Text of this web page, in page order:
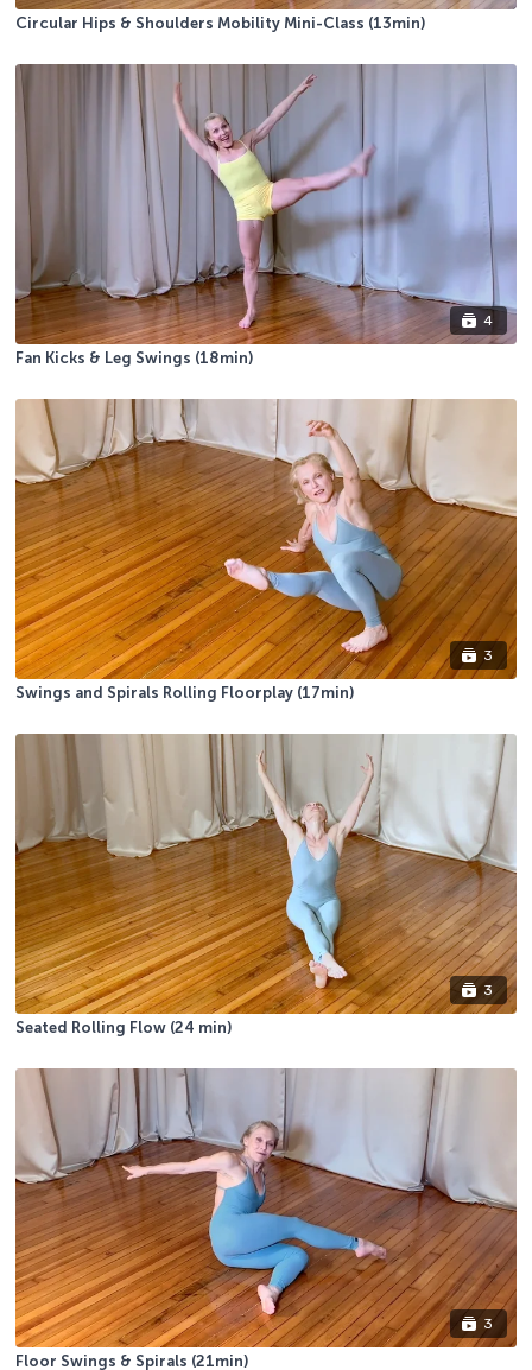
Circular Hips & Shoulders Mobility Mini-Class (13min)
4
Fan Kicks & Leg Swings (18min)
3
Swings and Spirals Rolling Floorplay (17min)
3
Seated Rolling Flow (24 min)
3
Floor Swings & Spirals (21min)